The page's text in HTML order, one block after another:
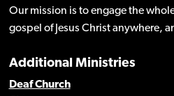
Our mission is to engage the
gospel of Jesus Christ anywhere,
Additional Ministries
Deaf Church